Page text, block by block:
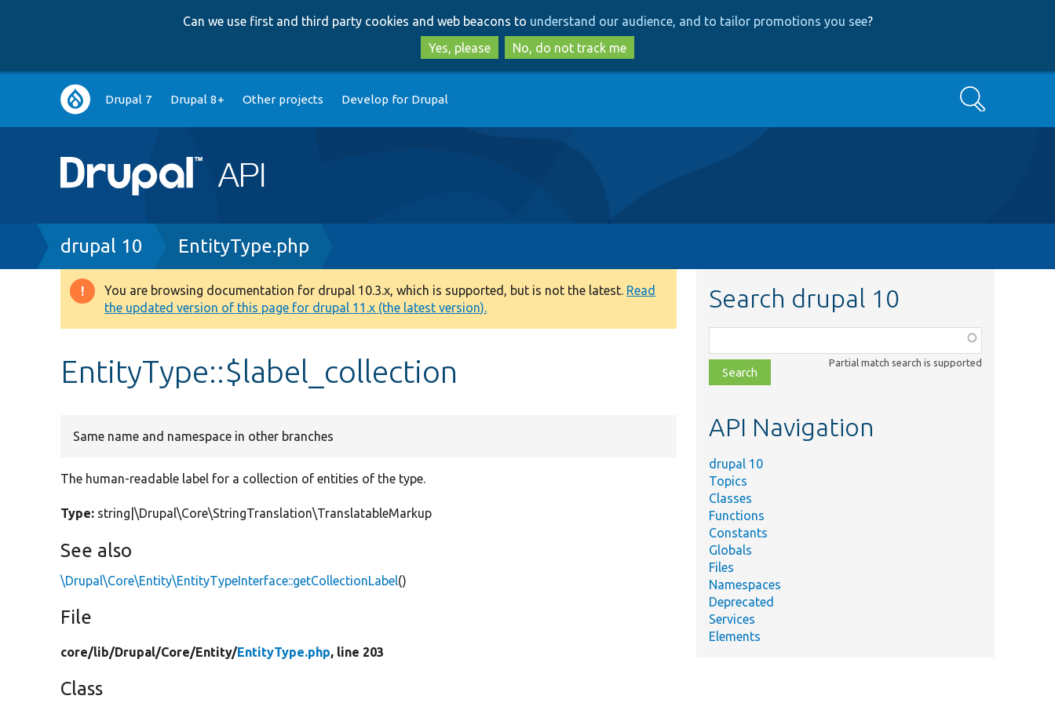
to
main
content
to
search
Can we use first and third party cookies and web beacons to understand our audience, and to tailor promotions you see?
Yes, please
No, do not track me
Main
navigation
Drupal 7 Drupal 8+ Other projects Develop for Drupal Search
Breadcrumb
drupal 10 EntityType.php
Warning
message
You are browsing documentation for drupal 10.3.x, which is supported, but is not the latest. Read
the updated version of this page for drupal 11.x (the latest version).
EntityType::$label_collection
Same name and namespace in other branches
The human-readable label for a collection of entities of the type.
Type: string|\Drupal\Core\StringTranslation\TranslatableMarkup
See also
\Drupal\Core\Entity\EntityTypeInterface::getCollectionLabel()
File
core/lib/Drupal/Core/Entity/EntityType.php, line 203
Class
Search drupal 10
class,
file,
topic,
Partial match search is supported
API Navigation
drupal 10
Topics
Classes
Functions
Constants
Globals
Files
Namespaces
Deprecated
Services
Elements